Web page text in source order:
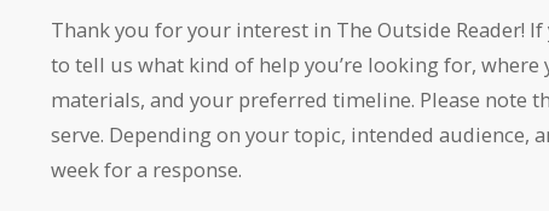
Thank you for your interest in The Outside Reader!
to tell us what kind of help you’re looking for,
materials, and your preferred timeline. Please note
serve. Depending on your topic, intended audience,
week for a response.